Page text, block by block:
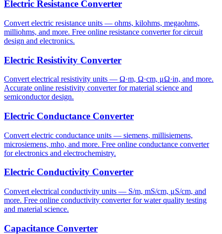
Electric Resistance Converter
Convert electric resistance units — ohms, kilohms, megaohms,
milliohms, and more. Free online resistance converter for circuit
design and electronics.
Electric Resistivity Converter
Convert electrical resistivity units — Ω·m, Ω·cm, μΩ·in, and more.
Accurate online resistivity converter for material science and
semiconductor design.
Electric Conductance Converter
Convert electric conductance units — siemens, millisiemens,
microsiemens, mho, and more. Free online conductance converter
for electronics and electrochemistry.
Electric Conductivity Converter
Convert electrical conductivity units — S/m, mS/cm, μS/cm, and
more. Free online conductivity converter for water quality testing
and material science.
Capacitance Converter